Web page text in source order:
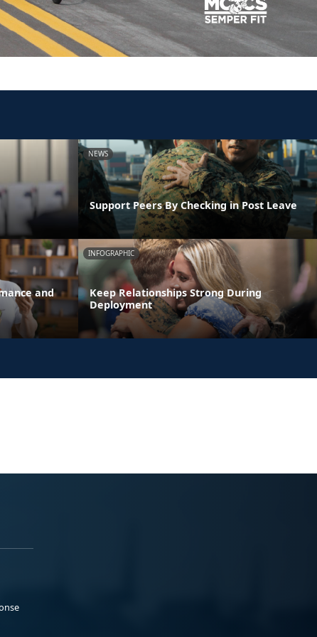
NEWS
Support Peers By Checking in Post Leave
and
INFOGRAPHIC
Keep Relationships Strong During
Deployment